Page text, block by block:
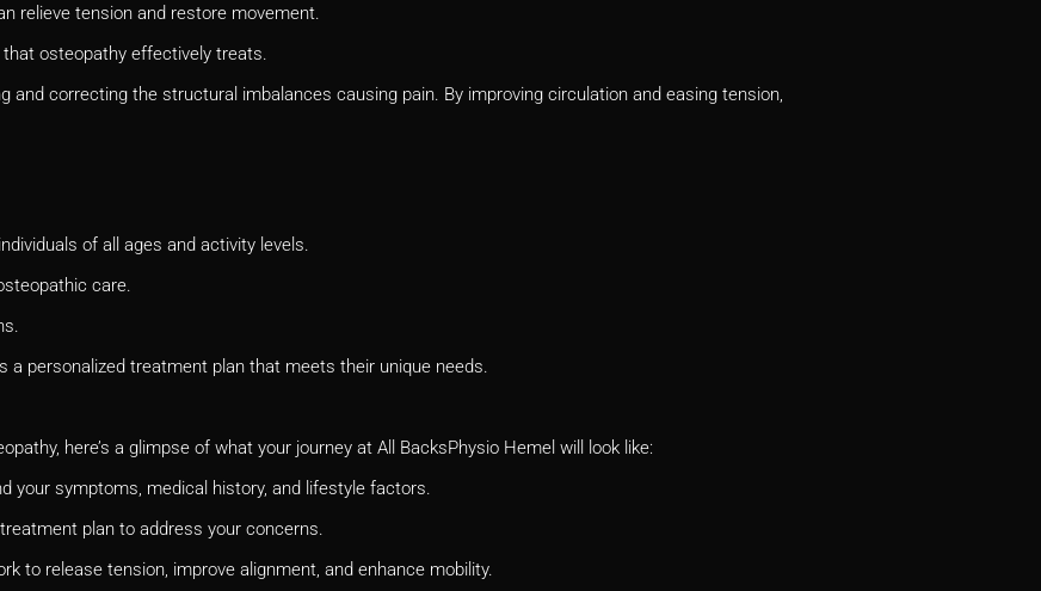
relieve tension and restore movement.
osteopathy effectively treats.
and correcting the structural imbalances causing pain. By improving circulation and easing tension,
of all ages and activity levels.
care.
personalized treatment plan that meets their unique needs.
here’s a glimpse of what your journey at All
BacksPhysio Hemel will look like:
your symptoms, medical history, and lifestyle factors.
plan to address your concerns.
to release tension, improve alignment, and enhance mobility.